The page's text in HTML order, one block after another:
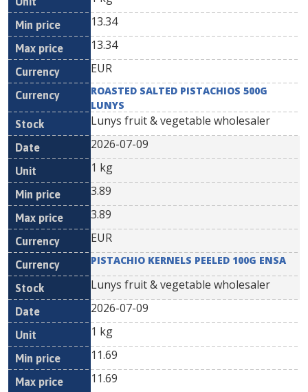
13.34
13.34
EUR
ROASTED SALTED PISTACHIOS 500G
LUNYS
Lunys fruit & vegetable wholesaler
2026-07-09
1 kg
3.89
3.89
EUR
PISTACHIO KERNELS PEELED 100G ENSA
Lunys fruit & vegetable wholesaler
2026-07-09
1 kg
11.69
11.69